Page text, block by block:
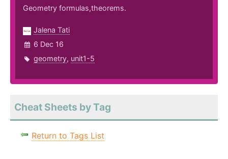
Geometry formulas,theorems.
Jalena Tati
6 Dec 16
geometry, unit1-5
Cheat Sheets by Tag
Return to Tags List